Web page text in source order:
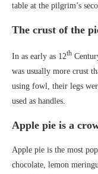
table at the pilgrim’s
The crust of the
In as early as 12th
was usually more crust
using fowl, their legs
used as handles.
Apple pie is a
Apple pie is the most
chocolate, lemon